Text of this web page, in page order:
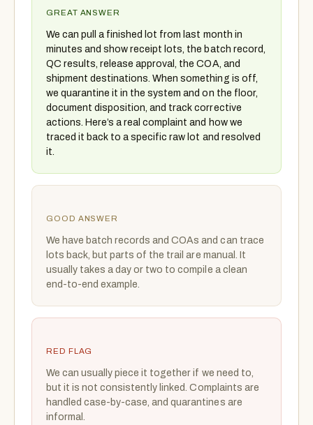
GREAT ANSWER
We can pull a finished lot from last month in
minutes and show receipt lots, the batch record,
QC results, release approval, the COA, and
shipment destinations. When something is off,
we quarantine it in the system and on the floor,
document disposition, and track corrective
actions. Here’s a real complaint and how we
traced it back to a specific raw lot and resolved
it.
GOOD ANSWER
We have batch records and COAs and can trace
lots back, but parts of the trail are manual. It
usually takes a day or two to compile a clean
end-to-end example.
RED FLAG
We can usually piece it together if we need to,
but it is not consistently linked. Complaints are
handled case-by-case, and quarantines are
informal.